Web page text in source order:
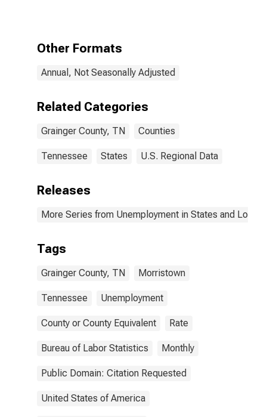
Other Formats
Annual, Not Seasonally Adjusted
Related Categories
Grainger County, TN Counties
Tennessee States U.S. Regional Data
Releases
More Series from Unemployment in States and Local
Tags
Grainger County, TN Morristown
Tennessee Unemployment
County or County Equivalent Rate
Bureau of Labor Statistics Monthly
Public Domain: Citation Requested
United States of America